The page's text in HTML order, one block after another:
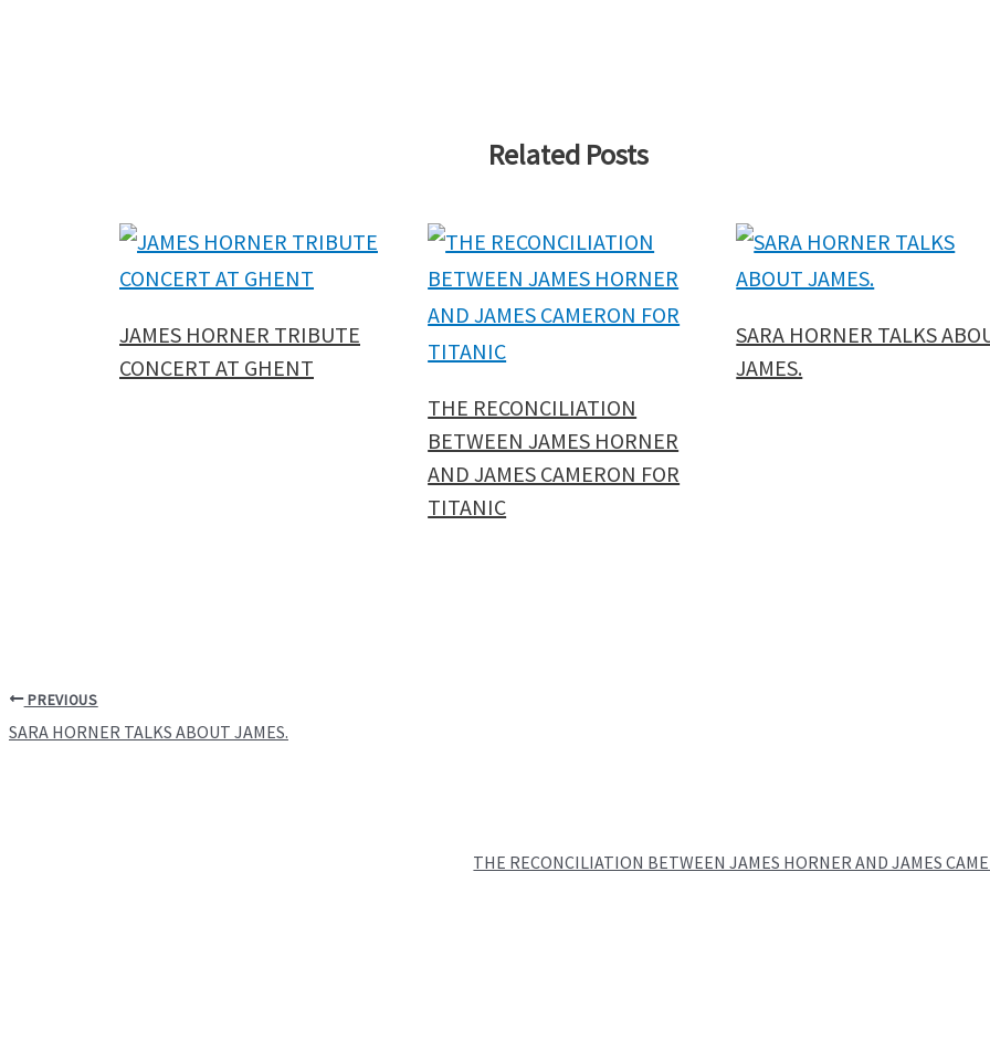
Related Posts
JAMES HORNER TRIBUTE
CONCERT AT GHENT
THE RECONCILIATION
BETWEEN JAMES HORNER
AND JAMES CAMERON FOR
TITANIC
SARA HORNER TALKS
JAMES.
PREVIOUS
SARA HORNER TALKS ABOUT JAMES.
THE RECONCILIATION BETWEEN JAMES HORNER AND JAMES